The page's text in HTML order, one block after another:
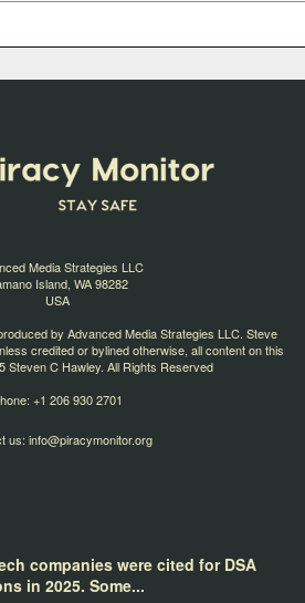
Media Strategies LLC
Island, WA 98282
USA
by Advanced Media Strategies LLC. Steve
credited or bylined otherwise, all content on this
Steven C Hawley. All Rights Reserved
+1 206 930 2701
us: info@piracymonitor.org
companies were cited for DSA
in 2025. Some...